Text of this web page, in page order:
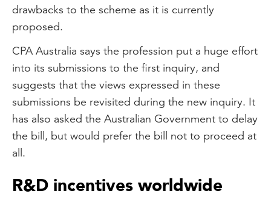
drawbacks to the scheme as it is currently
proposed.
CPA Australia says the profession put a huge effort
into its submissions to the first inquiry, and
suggests that the views expressed in these
submissions be revisited during the new inquiry. It
has also asked the Australian Government to delay
the bill, but would prefer the bill not to proceed at
all.
R&D incentives worldwide